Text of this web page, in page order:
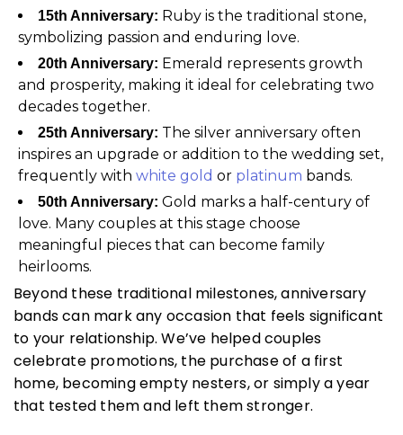
15th Anniversary: Ruby is the traditional stone,
symbolizing passion and enduring love.
20th Anniversary: Emerald represents growth
and prosperity, making it ideal for celebrating two
decades together.
25th Anniversary: The silver anniversary often
inspires an upgrade or addition to the wedding set,
frequently with white gold or platinum bands.
50th Anniversary: Gold marks a half-century of
love. Many couples at this stage choose
meaningful pieces that can become family
heirlooms.
Beyond these traditional milestones, anniversary
bands can mark any occasion that feels significant
to your relationship. We’ve helped couples
celebrate promotions, the purchase of a first
home, becoming empty nesters, or simply a year
that tested them and left them stronger.